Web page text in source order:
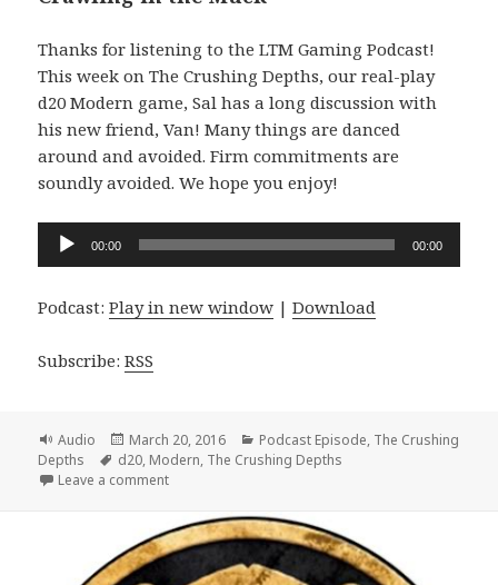
Thanks for listening to the LTM Gaming Podcast!
This week on The Crushing Depths, our real-play
d20 Modern game, Sal has a long discussion with
his new friend, Van! Many things are danced
around and avoided. Firm commitments are
soundly avoided. We hope you enjoy!
Audio
00:00 00:00
Podcast:Play in new window |Download
Subscribe:RSS
Format
Audio
Posted
on
March 20, 2016 Categories
Podcast Episode, The Crushing
Depths
Tags
d20, Modern, The Crushing Depths
Leave a commenton #056 The Crushing Depths Episode 15 –